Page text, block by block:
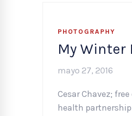
PHOTOGRAPHY
My Winter
mayo 27, 2016
Cesar Chavez;
health